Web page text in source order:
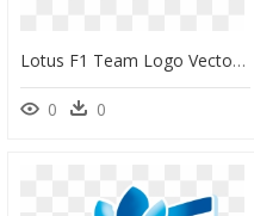
Lotus F1 Team Logo Vector, HD Png Download
0 0